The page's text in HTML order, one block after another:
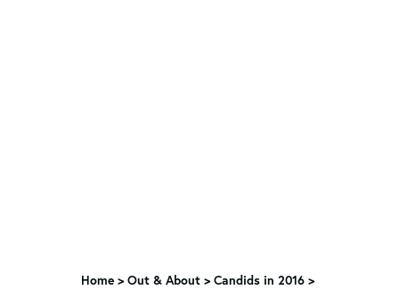
Home> Out & About> Candids in 2016>